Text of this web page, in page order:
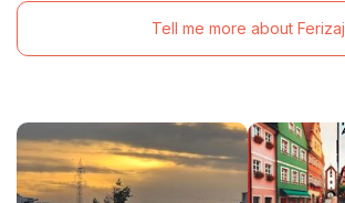
Tell me more about Ferizaj